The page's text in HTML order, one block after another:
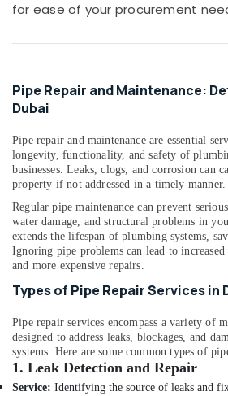
Swimming
Tiles
Ideal
Plumbing
Suppliers
in
Dubai
WAVE
Sanitary
Ware
Products
in
Dubai
Sahoo
Trading
Company
LLC
Machinery
Agriculture
Medical &
Metals
&
Minerals
Office
Equipments
& Supplies
& Printing
Safety
&
Security
Computer,
for ease of your procurement
Pipe Repair and Maintenance:
Dubai
Pipe repair and maintenance are essential
longevity, functionality, and safety of
businesses. Leaks, clogs, and corrosion can
property if not addressed in a timely manner.
Regular pipe maintenance can prevent
water damage, and structural problems in
extends the lifespan of plumbing systems,
Ignoring pipe problems can lead to
and more expensive repairs.
Types of Pipe Repair Services in
Pipe repair services encompass a variety of
designed to address leaks, blockages, and
systems. Here are some common types of
1. Leak Detection and Repair
Service: Identifying the source of leaks and